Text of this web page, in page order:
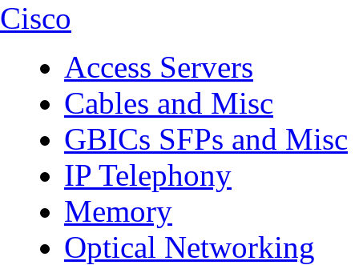
Cisco
Access Servers
Cables and Misc
GBICs SFPs and Misc
IP Telephony
Memory
Optical Networking